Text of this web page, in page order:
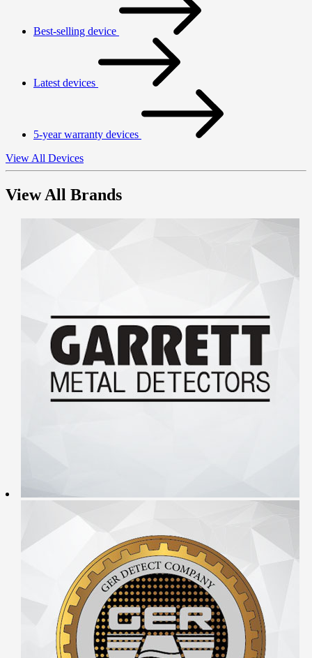
Best-selling device
Latest devices
5-year warranty devices
View All Devices
View All Brands